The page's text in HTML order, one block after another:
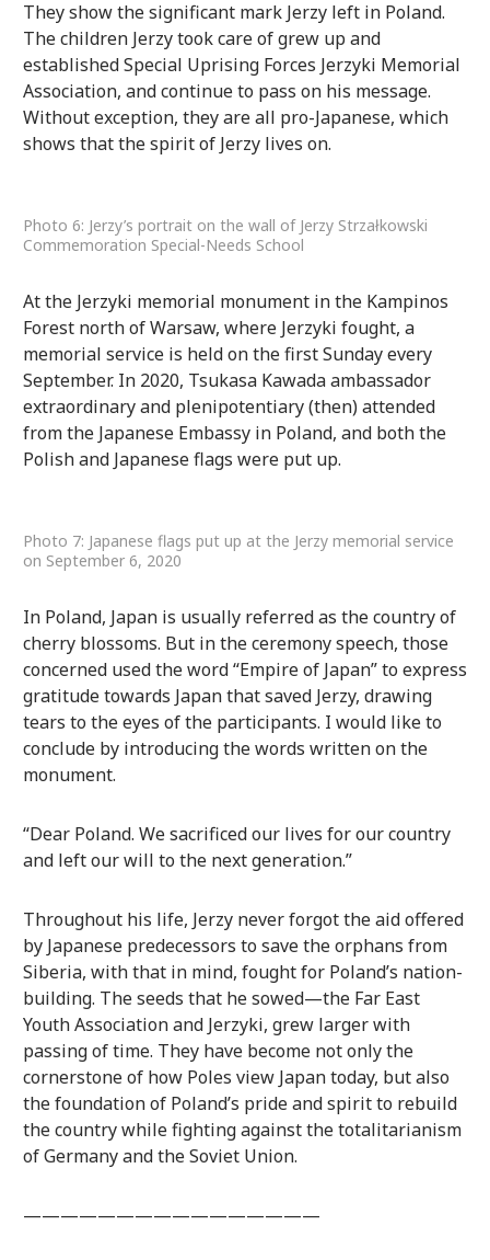
They show the significant mark Jerzy left in Poland.
The children Jerzy took care of grew up and
established Special Uprising Forces Jerzyki Memorial
Association, and continue to pass on his message.
Without exception, they are all pro-Japanese, which
shows that the spirit of Jerzy lives on.
Photo 6: Jerzy’s portrait on the wall of Jerzy Strzałkowski
Commemoration Special-Needs School
At the Jerzyki memorial monument in the Kampinos
Forest north of Warsaw, where Jerzyki fought, a
memorial service is held on the first Sunday every
September. In 2020, Tsukasa Kawada ambassador
extraordinary and plenipotentiary (then) attended
from the Japanese Embassy in Poland, and both the
Polish and Japanese flags were put up.
Photo 7: Japanese flags put up at the Jerzy memorial service
on September 6, 2020
In Poland, Japan is usually referred as the country of
cherry blossoms. But in the ceremony speech, those
concerned used the word “Empire of Japan” to express
gratitude towards Japan that saved Jerzy, drawing
tears to the eyes of the participants. I would like to
conclude by introducing the words written on the
monument.
“Dear Poland. We sacrificed our lives for our country
and left our will to the next generation.”
Throughout his life, Jerzy never forgot the aid offered
by Japanese predecessors to save the orphans from
Siberia, with that in mind, fought for Poland’s nation-
building. The seeds that he sowed—the Far East
Youth Association and Jerzyki, grew larger with
passing of time. They have become not only the
cornerstone of how Poles view Japan today, but also
the foundation of Poland’s pride and spirit to rebuild
the country while fighting against the totalitarianism
of Germany and the Soviet Union.
————————————————